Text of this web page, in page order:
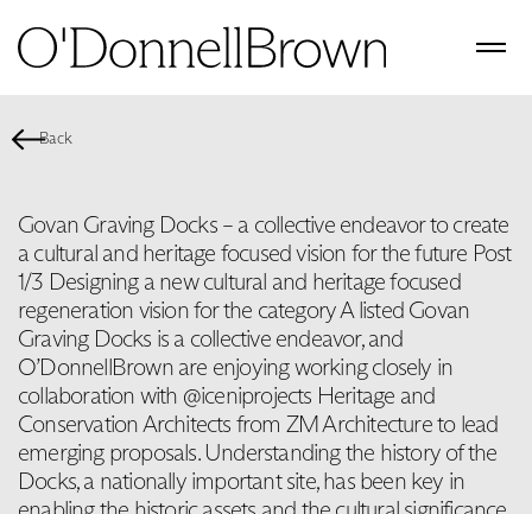
Back
Govan Graving Docks – a collective endeavor to create
a cultural and heritage focused vision for the future Post
1/3 Designing a new cultural and heritage focused
regeneration vision for the category A listed Govan
Graving Docks is a collective endeavor, and
O’DonnellBrown are enjoying working closely in
collaboration with @iceniprojects Heritage and
Conservation Architects from ZM Architecture to lead
emerging proposals. Understanding the history of the
Docks, a nationally important site, has been key in